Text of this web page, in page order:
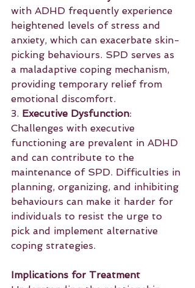
with ADHD frequently experience
heightened levels of stress and
anxiety, which can exacerbate skin-
picking behaviours. SPD serves as
a maladaptive coping mechanism,
providing temporary relief from
emotional discomfort.
3. Executive Dysfunction:
Challenges with executive
functioning are prevalent in ADHD
and can contribute to the
maintenance of SPD. Difficulties in
planning, organizing, and inhibiting
behaviours can make it harder for
individuals to resist the urge to
pick and implement alternative
coping strategies.
Implications for Treatment